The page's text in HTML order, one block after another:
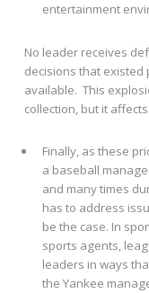
entertainment
No leader receives
decisions that existed
available. This
collection, but it
Finally, as these
a baseball
and many times
has to address
be the case. In
sports agents,
leaders in ways
the Yankee